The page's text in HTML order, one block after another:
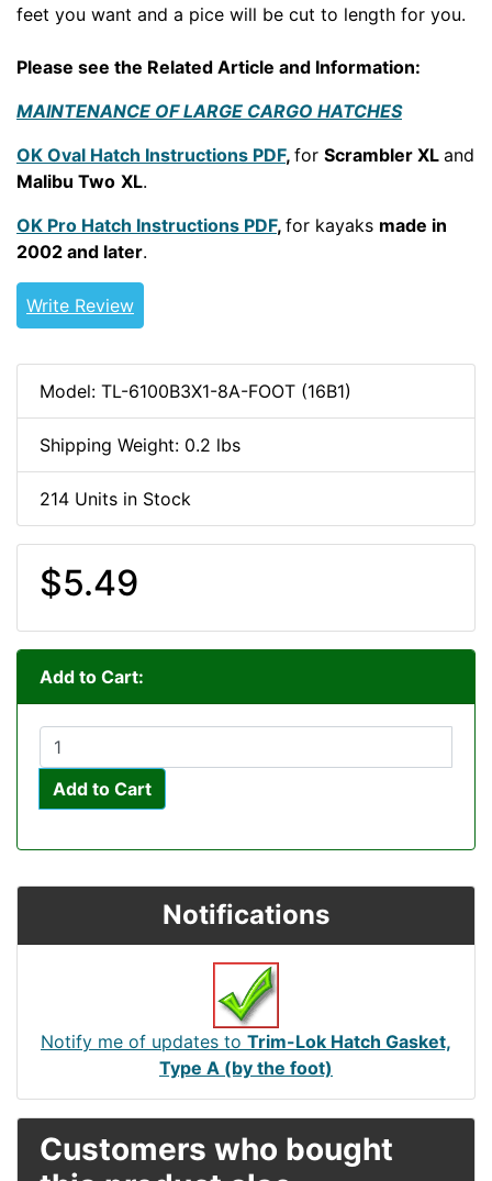
feet you want and a pice will be cut to length for you.
Please see the Related Article and Information:
MAINTENANCE OF LARGE CARGO HATCHES
OK Oval Hatch Instructions PDF, for Scrambler XL and
Malibu Two XL.
OK Pro Hatch Instructions PDF, for kayaks made in
2002 and later.
Write Review
Model: TL-6100B3X1-8A-FOOT (16B1)
Shipping Weight: 0.2 lbs
214 Units in Stock
$5.49
Add to Cart:
Add to Cart
Notifications
Notify me of updates to Trim-Lok Hatch Gasket,
Type A (by the foot)
Customers who bought